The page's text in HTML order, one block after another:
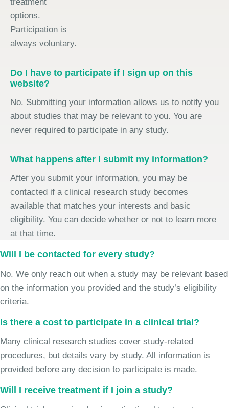
options.
Participation is
always voluntary.
Do I have to participate if I sign up on this
website?
No. Submitting your information allows us to notify you
about studies that may be relevant to you. You are
never required to participate in any study.
What happens after I submit my information?
After you submit your information, you may be
contacted if a clinical research study becomes
available that matches your interests and basic
eligibility. You can decide whether or not to learn more
at that time.
Will I be contacted for every study?
No. We only reach out when a study may be relevant based
on the information you provided and the study’s eligibility
criteria.
Is there a cost to participate in a clinical trial?
Many clinical research studies cover study-related
procedures, but details vary by study. All information is
provided before any decision to participate is made.
Will I receive treatment if I join a study?